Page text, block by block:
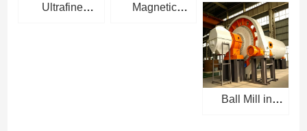
Ultrafine
Magnetic
Ball Mill in